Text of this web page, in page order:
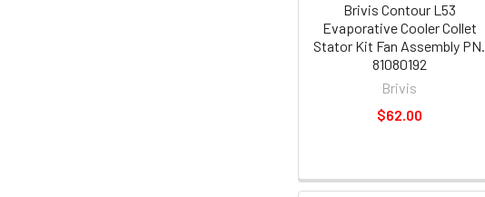
Brivis Contour L53
Evaporative Cooler Collet
Stator Kit Fan Assembly PN.
81080192
Brivis
$62.00